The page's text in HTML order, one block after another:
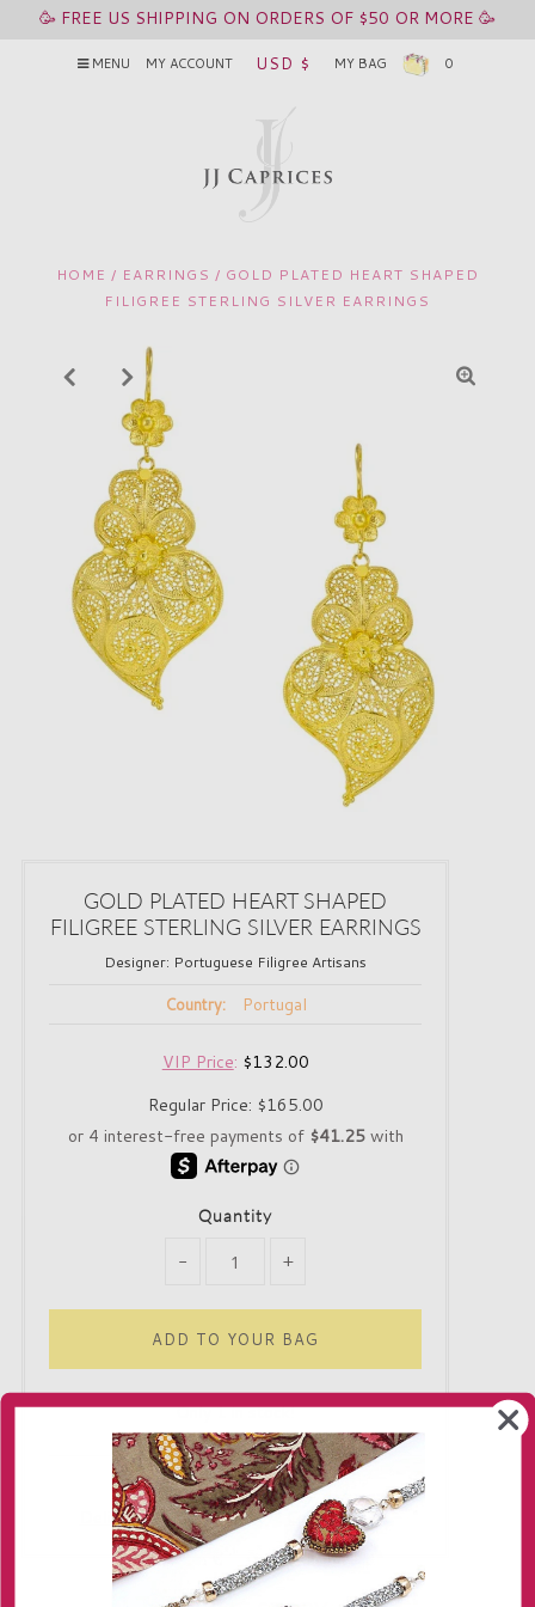
🥳 FREE US SHIPPING ON ORDERS OF $50 OR MORE 🥳
MENU MY ACCOUNT USD $ MY BAG 0
HOME / EARRINGS / GOLD PLATED HEART SHAPED
FILIGREE STERLING SILVER EARRINGS
GOLD PLATED HEART SHAPED
FILIGREE STERLING SILVER EARRINGS
Designer: Portuguese Filigree Artisans
Country: Portugal
VIP Price: $132.00
Regular Price: $165.00
Quantity
- +
Only 1 in stock!
Delivery Returns Contact us